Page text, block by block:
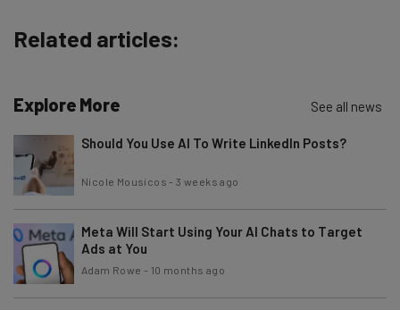
Email Address
Tip: use your work email so we can personalize your insights.
Brought to you by
Related articles:
Explore More See all news
Should You Use AI To Write LinkedIn Posts?
Nicole Mousicos -3 weeks ago
Meta Will Start Using Your AI Chats to Target
Ads at You
Adam Rowe - 10 months ago